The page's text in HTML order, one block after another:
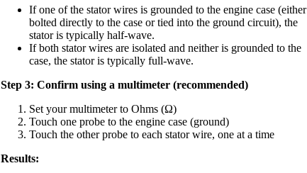
If one of the stator wires is grounded to the engine case (either
bolted directly to the case or tied into the ground circuit), the
stator is typically half-wave.
If both stator wires are isolated and neither is grounded to the
case, the stator is typically full-wave.
Step 3: Confirm using a multimeter (recommended)
Set your multimeter to Ohms (Ω)
Touch one probe to the engine case (ground)
Touch the other probe to each stator wire, one at a time
Results: